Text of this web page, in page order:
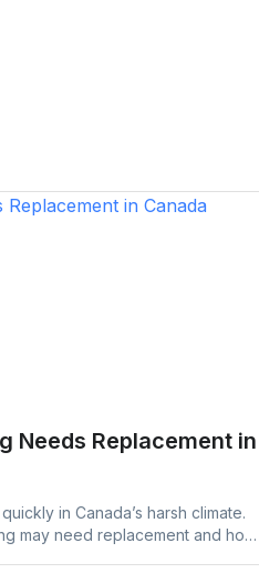
Needs Replacement in
in Canada’s harsh climate.
may need replacement and how